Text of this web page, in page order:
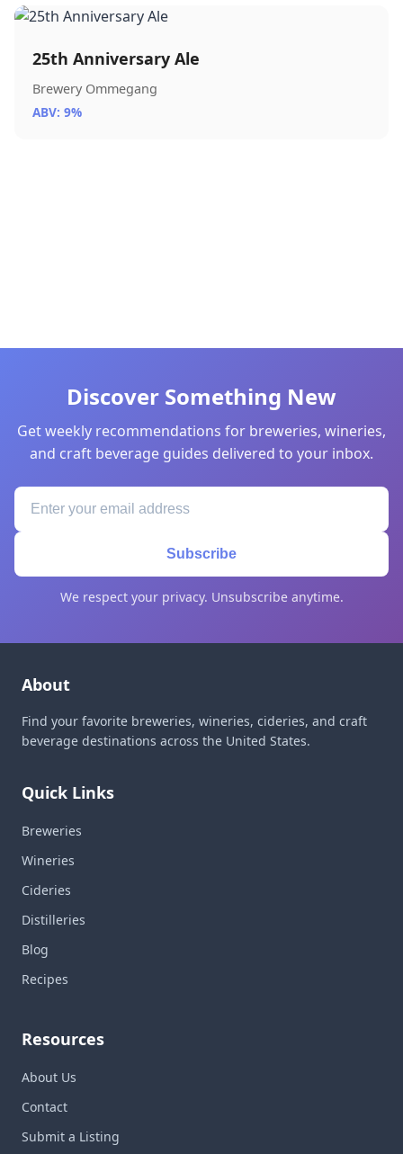
25th Anniversary Ale
Brewery Ommegang
ABV: 9%
Discover Something New
Get weekly recommendations for breweries, wineries,
and craft beverage guides delivered to your inbox.
Subscribe
We respect your privacy. Unsubscribe anytime.
About
Find your favorite breweries, wineries, cideries, and craft
beverage destinations across the United States.
Quick Links
Breweries
Wineries
Cideries
Distilleries
Blog
Recipes
Resources
About Us
Contact
Submit a Listing